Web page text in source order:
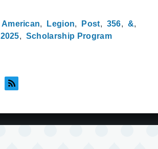
American Legion Post 356
&
2025 Scholarship Program